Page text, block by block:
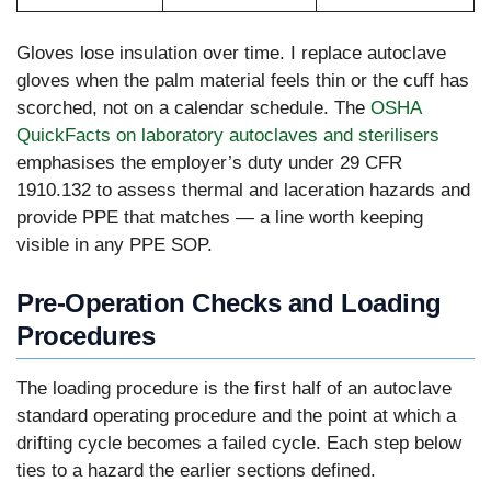
Gloves lose insulation over time. I replace autoclave
gloves when the palm material feels thin or the cuff has
scorched, not on a calendar schedule. The OSHA
QuickFacts on laboratory autoclaves and sterilisers
emphasises the employer’s duty under 29 CFR
1910.132 to assess thermal and laceration hazards and
provide PPE that matches — a line worth keeping
visible in any PPE SOP.
Pre-Operation Checks and Loading
Procedures
The loading procedure is the first half of an autoclave
standard operating procedure and the point at which a
drifting cycle becomes a failed cycle. Each step below
ties to a hazard the earlier sections defined.